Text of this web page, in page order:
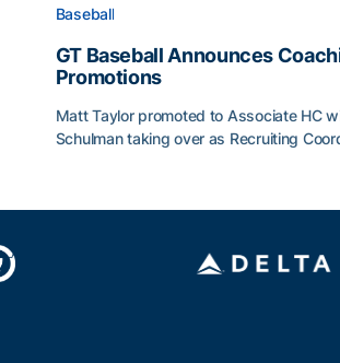
Baseball
GT Baseball Announces
Promotions
Matt Taylor promoted to Associate HC
Schulman taking over as Recruiting